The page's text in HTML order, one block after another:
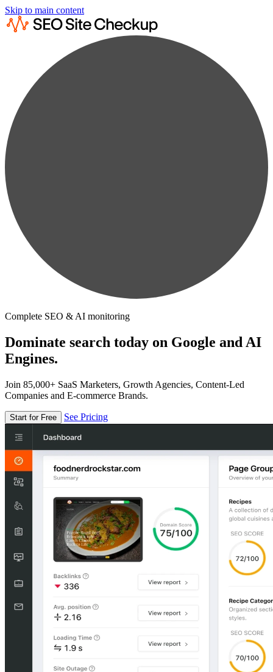
Skip to main content
Complete SEO & AI monitoring
Dominate search today on Google and AI
Engines.
Join 85,000+ SaaS Marketers, Growth Agencies, Content-Led
Companies and E-commerce Brands.
Start for Free See Pricing